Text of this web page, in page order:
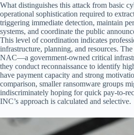
What distinguishes this attack from basic
operational sophistication required to
triggering immediate detection, maintain
systems, and coordinate the public
This level of coordination indicates
infrastructure, planning, and resources.
NAC—a government-owned critical
they conduct reconnaissance to identify
have payment capacity and strong
comparison, smaller ransomware groups
indiscriminately hoping for quick pay-to-
INC’s approach is calculated and selective.